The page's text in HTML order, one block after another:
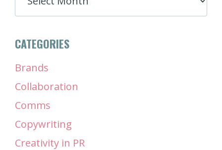
CATEGORIES
Brands
Collaboration
Comms
Copywriting
Creativity in PR